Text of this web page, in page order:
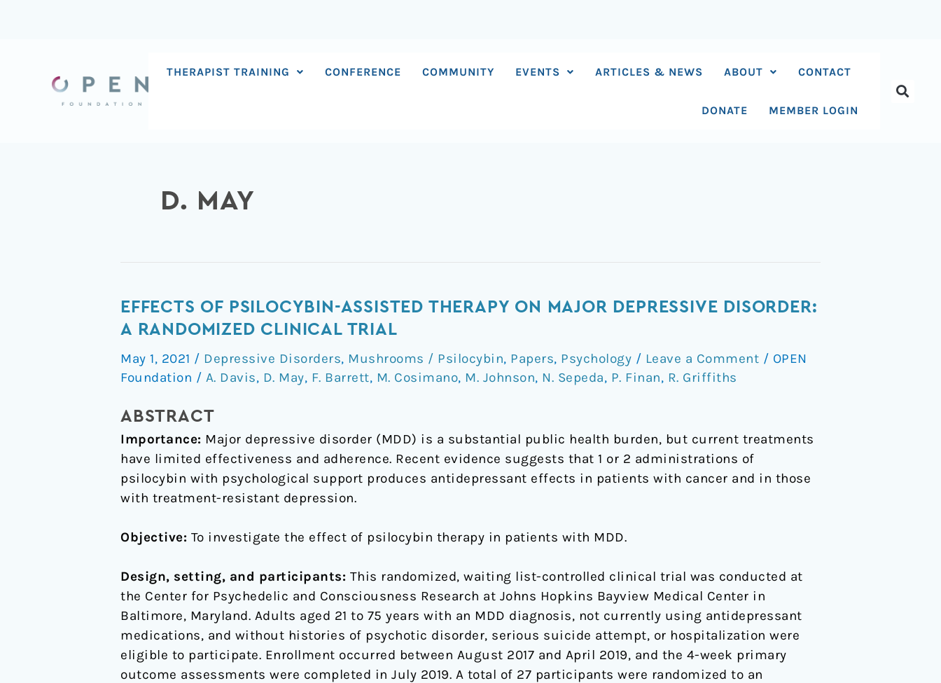
THERAPIST TRAINING CONFERENCE COMMUNITY EVENTS ARTICLES & NEWS ABOUT CONTACT
DONATE MEMBER LOGIN
D. MAY
EFFECTS OF PSILOCYBIN-ASSISTED THERAPY ON MAJOR DEPRESSIVE DISORDER:
A RANDOMIZED CLINICAL TRIAL
May 1, 2021 / Depressive Disorders, Mushrooms / Psilocybin, Papers, Psychology / Leave a Comment / OPEN
Foundation / A. Davis, D. May, F. Barrett, M. Cosimano, M. Johnson, N. Sepeda, P. Finan, R. Griffiths
ABSTRACT
Importance: Major depressive disorder (MDD) is a substantial public health burden, but current treatments
have limited effectiveness and adherence. Recent evidence suggests that 1 or 2 administrations of
psilocybin with psychological support produces antidepressant effects in patients with cancer and in those
with treatment-resistant depression.
Objective: To investigate the effect of psilocybin therapy in patients with MDD.
Design, setting, and participants: This randomized, waiting list-controlled clinical trial was conducted at
the Center for Psychedelic and Consciousness Research at Johns Hopkins Bayview Medical Center in
Baltimore, Maryland. Adults aged 21 to 75 years with an MDD diagnosis, not currently using antidepressant
medications, and without histories of psychotic disorder, serious suicide attempt, or hospitalization were
eligible to participate. Enrollment occurred between August 2017 and April 2019, and the 4-week primary
outcome assessments were completed in July 2019. A total of 27 participants were randomized to an
Effects
of
Assisted
Therapy
Major
Depressive
Disorder:
A
Randomized
Trial